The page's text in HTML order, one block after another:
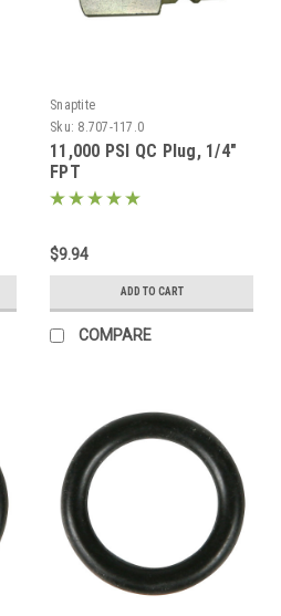
Snaptite
Sku: 8.707-117.0
11,000 PSI QC Plug, 1/4"
FPT
$9.94
ADD TO CART
COMPARE